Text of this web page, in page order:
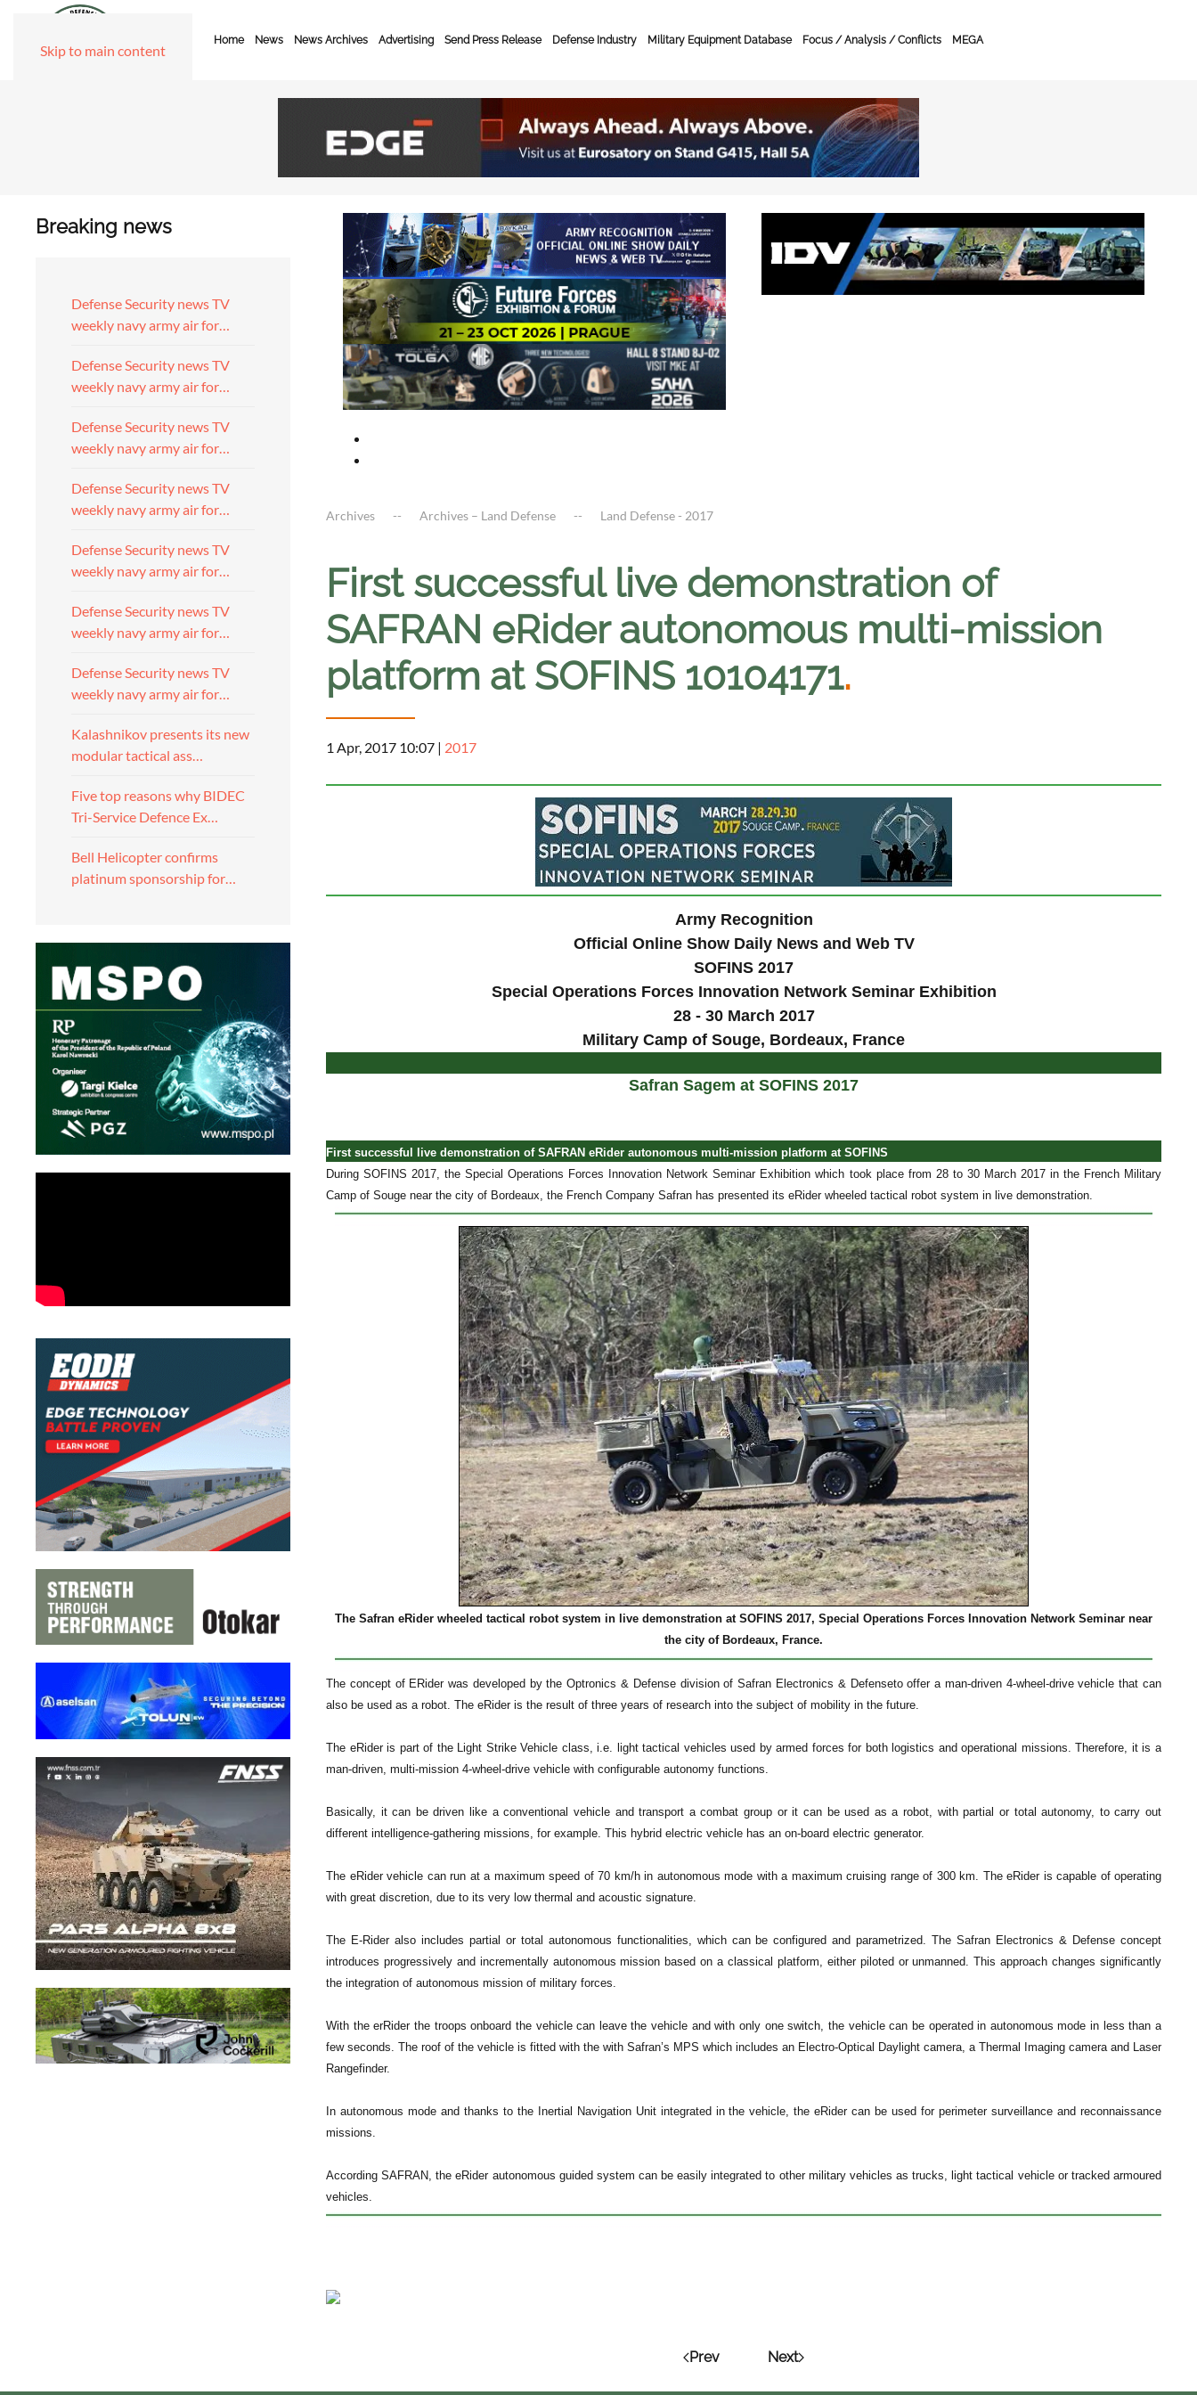
Skip to main content
Home News News Archives Advertising Send Press Release Defense Industry Military Equipment Database Focus / Analysis / Conflicts MEGA
Breaking news
Defense Security news TV
weekly navy army air for…
Defense Security news TV
weekly navy army air for…
Defense Security news TV
weekly navy army air for…
Defense Security news TV
weekly navy army air for…
Defense Security news TV
weekly navy army air for…
Defense Security news TV
weekly navy army air for…
Defense Security news TV
weekly navy army air for…
Kalashnikov presents its new
modular tactical ass…
Five top reasons why BIDEC
Tri-Service Defence Ex…
Bell Helicopter confirms
platinum sponsorship for…
Archives Archives – Land Defense Land Defense - 2017
First successful live demonstration of
SAFRAN eRider autonomous multi-mission
platform at SOFINS 10104171.
1 Apr, 2017 10:07 | 2017
Army Recognition
Official Online Show Daily News and Web TV
SOFINS 2017
Special Operations Forces Innovation Network Seminar Exhibition
28 - 30 March 2017
Military Camp of Souge, Bordeaux, France
Safran Sagem at SOFINS 2017
First successful live demonstration of SAFRAN eRider autonomous multi-mission platform at SOFINS
During SOFINS 2017, the Special Operations Forces Innovation Network Seminar Exhibition which took place from 28 to 30 March 2017 in the French Military
Camp of Souge near the city of Bordeaux, the French Company Safran has presented its eRider wheeled tactical robot system in live demonstration.
The Safran eRider wheeled tactical robot system in live demonstration at SOFINS 2017, Special Operations Forces Innovation Network Seminar near
the city of Bordeaux, France.
The concept of ERider was developed by the Optronics & Defense division of Safran Electronics & Defenseto offer a man-driven 4-wheel-drive vehicle that can
also be used as a robot. The eRider is the result of three years of research into the subject of mobility in the future.
The eRider is part of the Light Strike Vehicle class, i.e. light tactical vehicles used by armed forces for both logistics and operational missions. Therefore, it is a
man-driven, multi-mission 4-wheel-drive vehicle with configurable autonomy functions.
Basically, it can be driven like a conventional vehicle and transport a combat group or it can be used as a robot, with partial or total autonomy, to carry out
different intelligence-gathering missions, for example. This hybrid electric vehicle has an on-board electric generator.
The eRider vehicle can run at a maximum speed of 70 km/h in autonomous mode with a maximum cruising range of 300 km. The eRider is capable of operating
with great discretion, due to its very low thermal and acoustic signature.
The E-Rider also includes partial or total autonomous functionalities, which can be configured and parametrized. The Safran Electronics & Defense concept
introduces progressively and incrementally autonomous mission based on a classical platform, either piloted or unmanned. This approach changes significantly
the integration of autonomous mission of military forces.
With the erRider the troops onboard the vehicle can leave the vehicle and with only one switch, the vehicle can be operated in autonomous mode in less than a
few seconds. The roof of the vehicle is fitted with the with Safran’s MPS which includes an Electro-Optical Daylight camera, a Thermal Imaging camera and Laser
Rangefinder.
In autonomous mode and thanks to the Inertial Navigation Unit integrated in the vehicle, the eRider can be used for perimeter surveillance and reconnaissance
missions.
According SAFRAN, the eRider autonomous guided system can be easily integrated to other military vehicles as trucks, light tactical vehicle or tracked armoured
vehicles.
Prev Next